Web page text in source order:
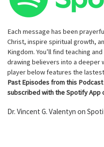
Each message has been
Christ, inspire spiritual growth,
Kingdom. You’ll find teaching
drawing believers into a deeper
player below features the
Past Episodes from this
subscribed with the Spotify App
Dr. Vincent G. Valentyn on